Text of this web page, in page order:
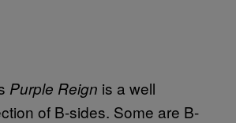
Purple Reign is a well
of B-sides. Some are B-